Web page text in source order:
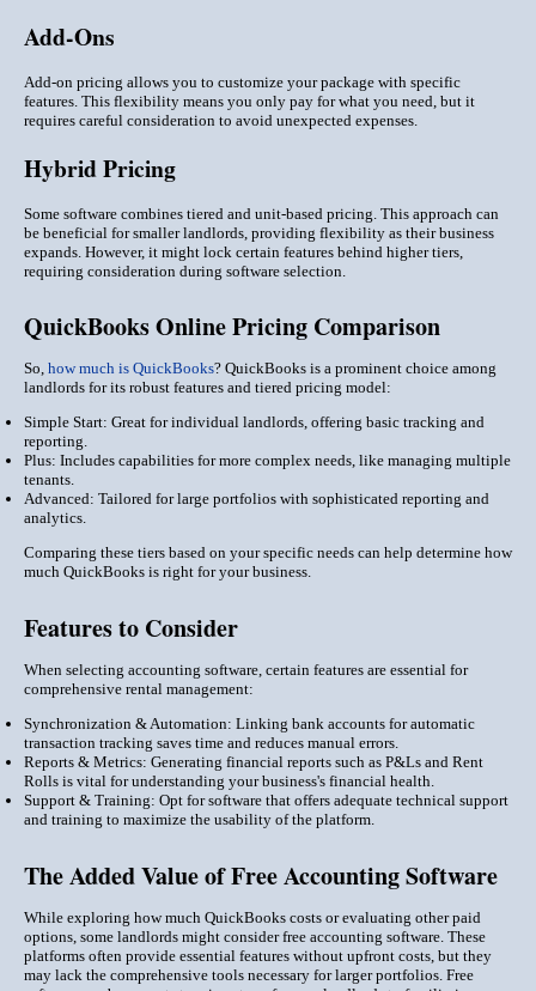
Add-Ons
Add-on pricing allows you to customize your package with specific
features. This flexibility means you only pay for what you need, but it
requires careful consideration to avoid unexpected expenses.
Hybrid Pricing
Some software combines tiered and unit-based pricing. This approach can
be beneficial for smaller landlords, providing flexibility as their business
expands. However, it might lock certain features behind higher tiers,
requiring consideration during software selection.
QuickBooks Online Pricing Comparison
So, how much is QuickBooks? QuickBooks is a prominent choice among
landlords for its robust features and tiered pricing model:
Simple Start: Great for individual landlords, offering basic tracking and
reporting.
Plus: Includes capabilities for more complex needs, like managing multiple
tenants.
Advanced: Tailored for large portfolios with sophisticated reporting and
analytics.
Comparing these tiers based on your specific needs can help determine how
much QuickBooks is right for your business.
Features to Consider
When selecting accounting software, certain features are essential for
comprehensive rental management:
Synchronization & Automation: Linking bank accounts for automatic
transaction tracking saves time and reduces manual errors.
Reports & Metrics: Generating financial reports such as P&Ls and Rent
Rolls is vital for understanding your business's financial health.
Support & Training: Opt for software that offers adequate technical support
and training to maximize the usability of the platform.
The Added Value of Free Accounting Software
While exploring how much QuickBooks costs or evaluating other paid
options, some landlords might consider free accounting software. These
platforms often provide essential features without upfront costs, but they
may lack the comprehensive tools necessary for larger portfolios. Free